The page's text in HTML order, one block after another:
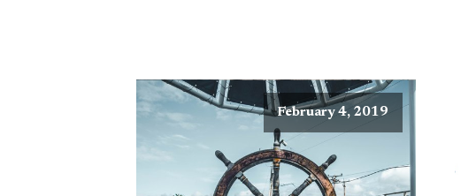
February 4, 2019